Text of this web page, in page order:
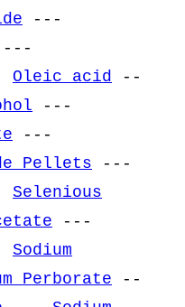
---
---
Oleic acid
--
---
---
Pellets ---
Selenious
---
Sodium
Perborate --